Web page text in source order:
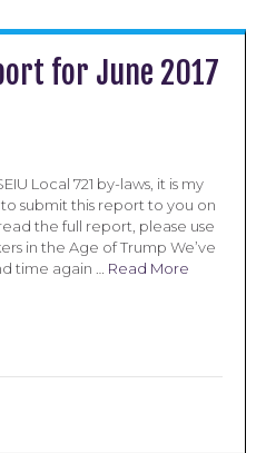
for June 2017
Local 721 by-laws, it is my
submit this report to you on
the full report, please use
in the Age of Trump We’ve
time again … Read More